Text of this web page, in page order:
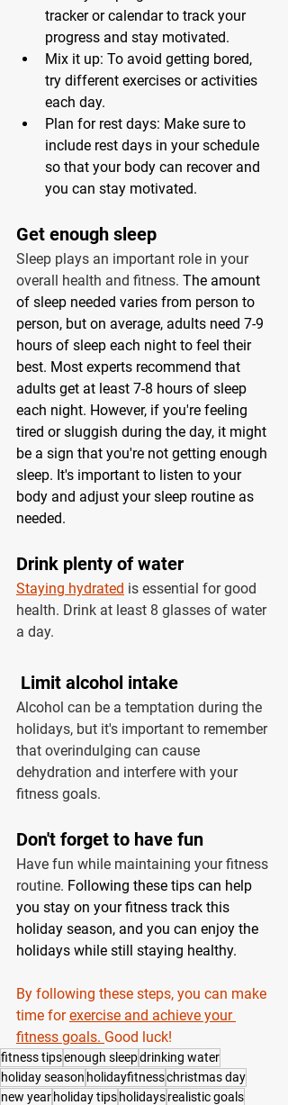
tracker or calendar to track your
progress and stay motivated.
Mix it up: To avoid getting bored,
try different exercises or activities
each day.
Plan for rest days: Make sure to
include rest days in your schedule
so that your body can recover and
you can stay motivated.
Get enough sleep
Sleep plays an important role in your
overall health and fitness. The amount
of sleep needed varies from person to
person, but on average, adults need 7-9
hours of sleep each night to feel their
best. Most experts recommend that
adults get at least 7-8 hours of sleep
each night. However, if you're feeling
tired or sluggish during the day, it might
be a sign that you're not getting enough
sleep. It's important to listen to your
body and adjust your sleep routine as
needed.
Drink plenty of water
Staying hydrated is essential for good
health. Drink at least 8 glasses of water
a day.
Limit alcohol intake
Alcohol can be a temptation during the
holidays, but it's important to remember
that overindulging can cause
dehydration and interfere with your
fitness goals.
Don't forget to have fun
Have fun while maintaining your fitness
routine. Following these tips can help
you stay on your fitness track this
holiday season, and you can enjoy the
holidays while still staying healthy.
By following these steps, you can make
time for exercise and achieve your
fitness goals. Good luck!
fitness tipsenough sleepdrinking water
holiday season holidayfitnesschristmas day
new year holiday tips holidaysrealistic goals